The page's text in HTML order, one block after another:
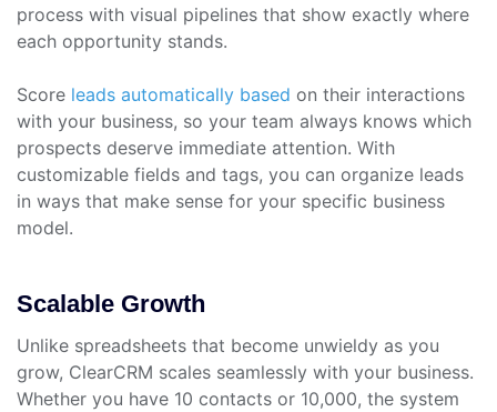
process with visual pipelines that show exactly where
each opportunity stands.
Score leads automatically based on their interactions
with your business, so your team always knows which
prospects deserve immediate attention. With
customizable fields and tags, you can organize leads
in ways that make sense for your specific business
model.
Scalable Growth
Unlike spreadsheets that become unwieldy as you
grow, ClearCRM scales seamlessly with your business.
Whether you have 10 contacts or 10,000, the system